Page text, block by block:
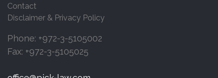
Contact
Disclaimer & Privacy Policy
Phone: +972-3-5105002
Fax: +972-3-5105025